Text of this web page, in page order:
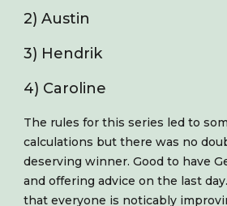
2) Austin
3) Hendrik
4) Caroline
The rules for this series led to
calculations but there was no
deserving winner. Good to have
and offering advice on the last
that everyone is noticably